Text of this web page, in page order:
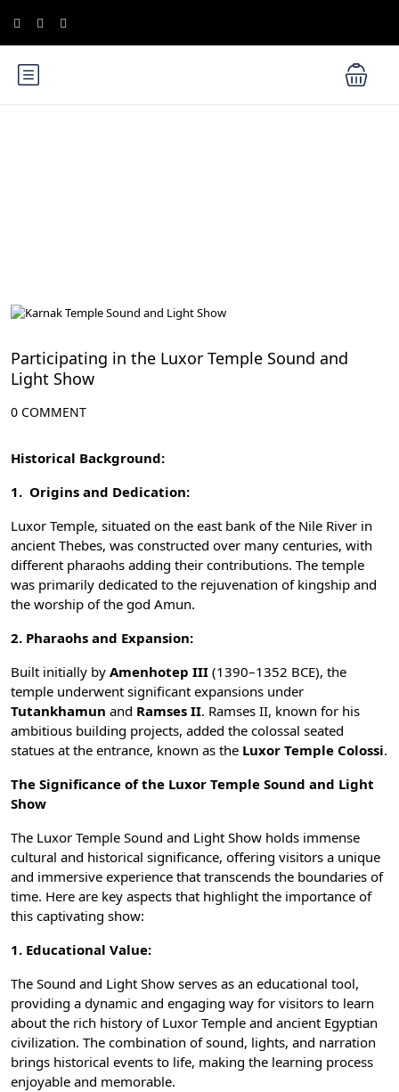
Participating in the Luxor Temple Sound and
Light Show
0 COMMENT
Historical Background:
1. Origins and Dedication:
Luxor Temple, situated on the east bank of the Nile River in
ancient Thebes, was constructed over many centuries, with
different pharaohs adding their contributions. The temple
was primarily dedicated to the rejuvenation of kingship and
the worship of the god Amun.
2. Pharaohs and Expansion:
Built initially by Amenhotep III (1390–1352 BCE), the
temple underwent significant expansions under
Tutankhamun and Ramses II. Ramses II, known for his
ambitious building projects, added the colossal seated
statues at the entrance, known as the Luxor Temple Colossi.
The Significance of the Luxor Temple Sound and Light
Show
The Luxor Temple Sound and Light Show holds immense
cultural and historical significance, offering visitors a unique
and immersive experience that transcends the boundaries of
time. Here are key aspects that highlight the importance of
this captivating show:
1. Educational Value:
The Sound and Light Show serves as an educational tool,
providing a dynamic and engaging way for visitors to learn
about the rich history of Luxor Temple and ancient Egyptian
civilization. The combination of sound, lights, and narration
brings historical events to life, making the learning process
enjoyable and memorable.